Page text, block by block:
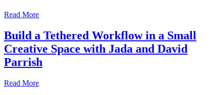
Read More
Build a Tethered Workflow in a Small
Creative Space with Jada and David
Parrish
Read More